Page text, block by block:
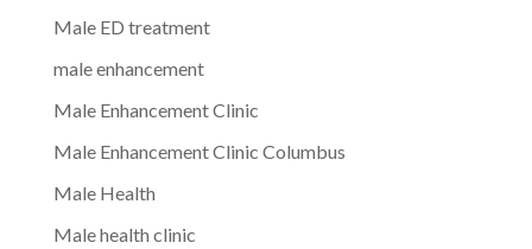
Male ED treatment
male enhancement
Male Enhancement Clinic
Male Enhancement Clinic Columbus
Male Health
Male health clinic